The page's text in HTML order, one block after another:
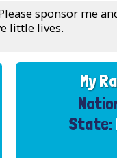
sponsor me
little lives.
My
State: